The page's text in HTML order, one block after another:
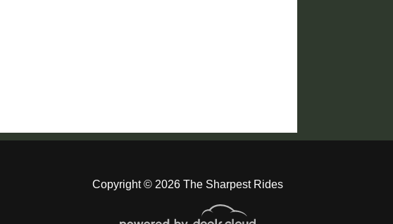
Copyright © 2026 The Sharpest Rides